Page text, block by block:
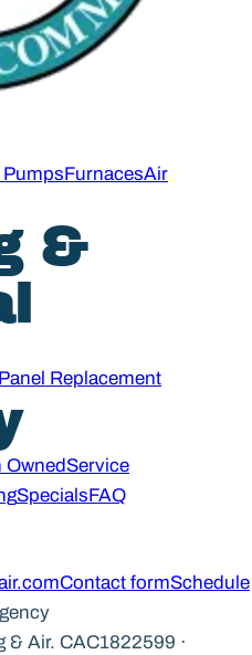
PumpsFurnacesAir
&
Panel Replacement
OwnedService
SpecialsFAQ
Contact formSchedule
& Air. CAC1822599 ·